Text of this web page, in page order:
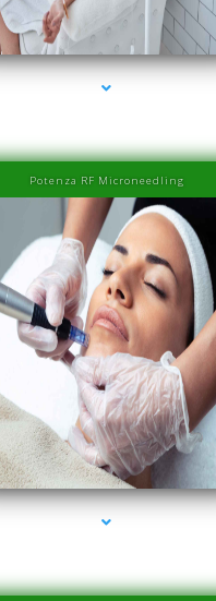
series-3000-Physiotherapy Near Me Aventura
Potenza RF Microneedling
series-3000-Physiotherapy Near Me Aventura